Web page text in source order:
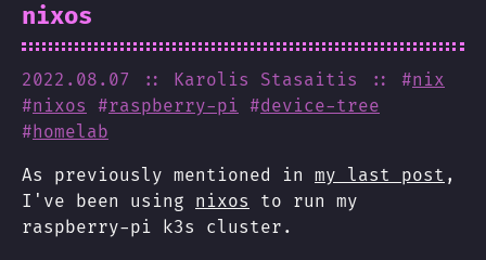
nixos
2022.08.07 :: Karolis Stasaitis :: #nix
#nixos #raspberry-pi #device-tree
#homelab
As previously mentioned in my last post ,
I've been using nixos
to run my
raspberry-pi k3s cluster.